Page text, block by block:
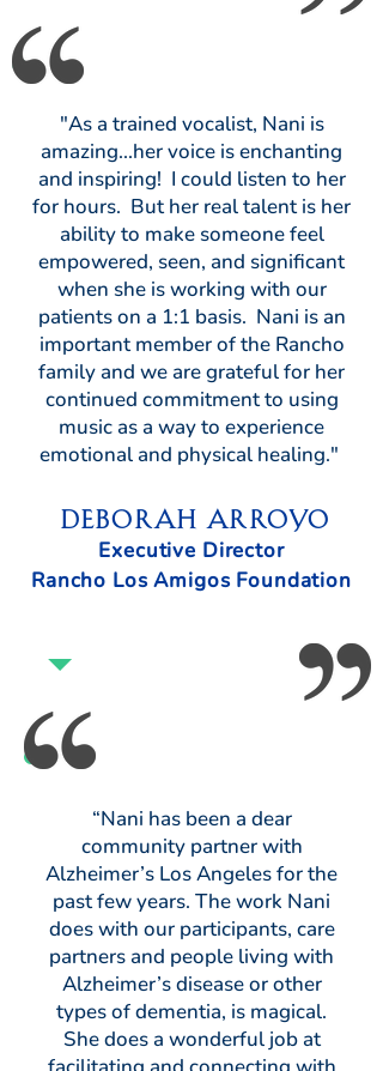
"As a trained vocalist, Nani is
amazing...her voice is enchanting
and inspiring! I could listen to her
for hours. But her real talent is her
ability to make someone feel
empowered, seen, and significant
when she is working with our
patients on a 1:1 basis. Nani is an
important member of the Rancho
family and we are grateful for her
continued commitment to using
music as a way to experience
emotional and physical healing."
Deborah Arroyo
Executive Director
Rancho Los Amigos Foundation
“Nani has been a dear
community partner with
Alzheimer’s Los Angeles for the
past few years. The work Nani
does with our participants, care
partners and people living with
Alzheimer’s disease or other
types of dementia, is magical.
She does a wonderful job at